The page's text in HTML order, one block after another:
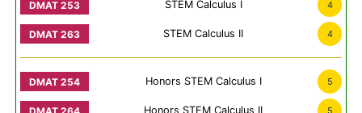
STEM Calculus I 4
STEM Calculus II 4
Honors STEM Calculus I 5
Honors STEM Calculus II 5